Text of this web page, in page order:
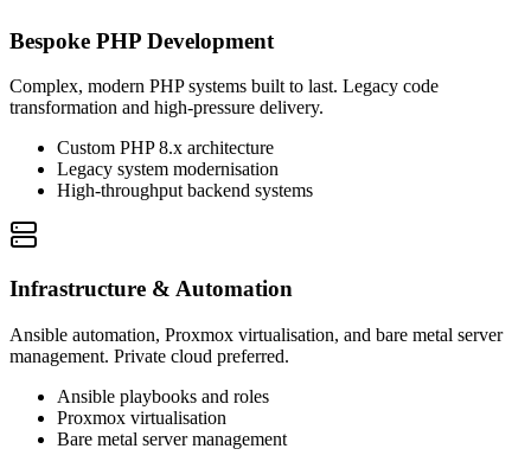
Bespoke PHP Development
Complex, modern PHP systems built to last. Legacy code
transformation and high-pressure delivery.
Custom PHP 8.x architecture
Legacy system modernisation
High-throughput backend systems
Infrastructure & Automation
Ansible automation, Proxmox virtualisation, and bare metal server
management. Private cloud preferred.
Ansible playbooks and roles
Proxmox virtualisation
Bare metal server management